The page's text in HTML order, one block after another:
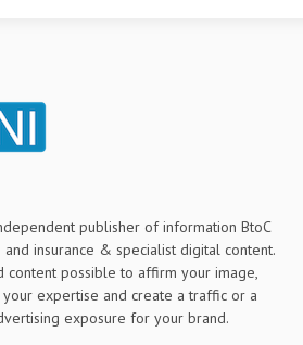
publisher of information BtoC
and insurance & specialist digital content.
content possible to affirm your image,
expertise and create a traffic or a
exposure for your brand.